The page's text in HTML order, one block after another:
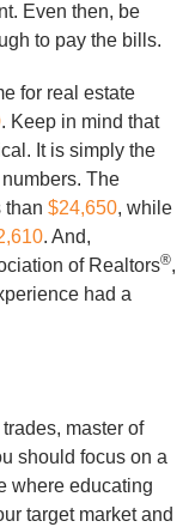
Even then, be
to pay the bills.
for real estate
. Keep in mind that
It is simply the
The
than $24,650, while
. And,
of Realtors®,
had a
master of
should focus on a
where educating
target market and